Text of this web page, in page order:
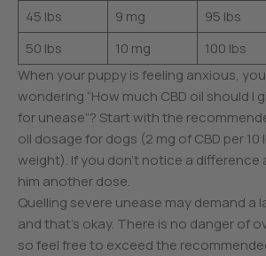
45 lbs
9 mg 95 lbs
50 lbs
10 mg 100 lbs
When your puppy is feeling anxious,
wondering “How much CBD oil should I
for unease”? Start with the
oil dosage for dogs (2 mg of CBD per 10
weight). If you don’t notice a difference
him another dose.
Quelling severe unease may demand a
and that’s okay. There is no danger of
so feel free to exceed the